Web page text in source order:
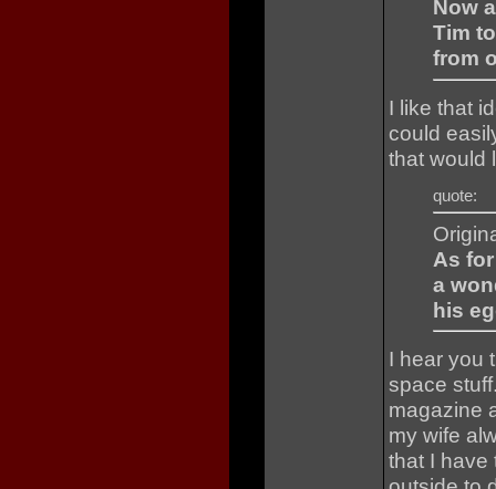
Now
Tim
from
I like that
could
that would
quote:
As
a
his
I hear you
space
magazine
my wife
that I have